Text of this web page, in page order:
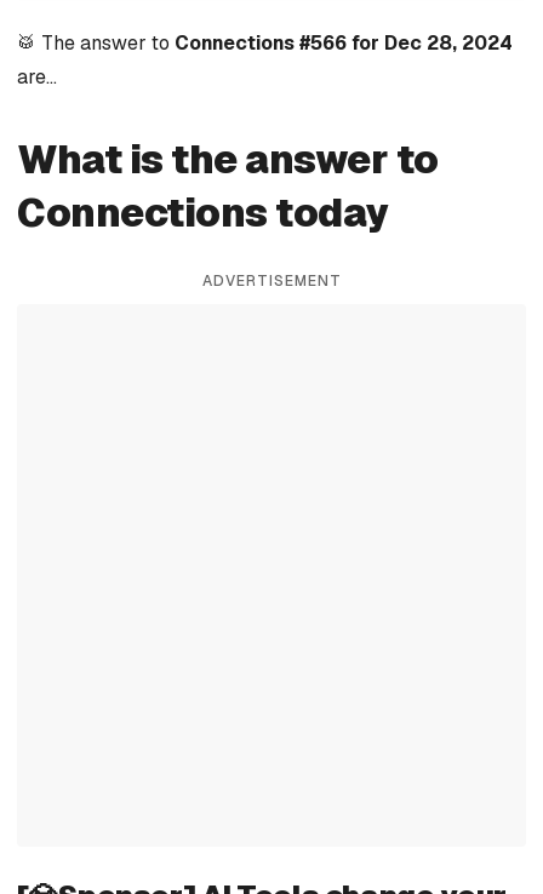
🥁 The answer to Connections #566 for Dec 28, 2024
are…
What is the answer to
Connections today
ADVERTISEMENT